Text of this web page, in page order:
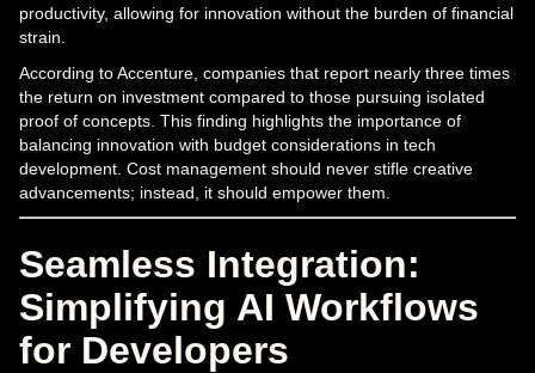
productivity, allowing for innovation without the burden of financial
strain.
According to Accenture, companies that report nearly three times
the return on investment compared to those pursuing isolated
proof of concepts. This finding highlights the importance of
balancing innovation with budget considerations in tech
development. Cost management should never stifle creative
advancements; instead, it should empower them.
Seamless Integration:
Simplifying AI Workflows
for Developers